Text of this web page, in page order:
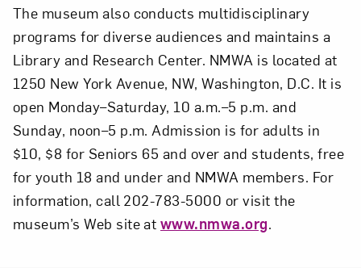
The museum also conducts multidisciplinary
programs for diverse audiences and maintains a
Library and Research Center. NMWA is located at
1250 New York Avenue, NW, Washington, D.C. It is
open Monday–Saturday, 10 a.m.–5 p.m. and
Sunday, noon–5 p.m. Admission is for adults in
$10, $8 for Seniors 65 and over and students, free
for youth 18 and under and NMWA members. For
information, call 202-783-5000 or visit the
museum’s Web site at www.nmwa.org.